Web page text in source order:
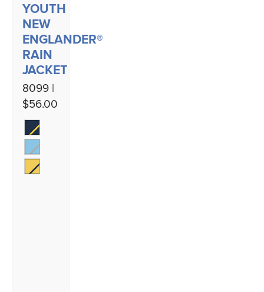
YOUTH
NEW
ENGLANDER®
RAIN
JACKET
8099 |
$56.00